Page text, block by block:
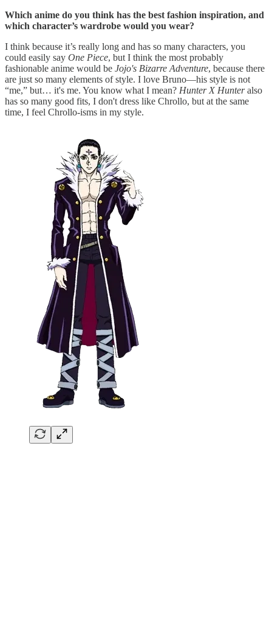
Which anime do you think has the best fashion inspiration, and
which character’s wardrobe would you wear?
I think because it’s really long and has so many characters, you
could easily say One Piece, but I think the most probably
fashionable anime would be Jojo's Bizarre Adventure, because there
are just so many elements of style. I love Bruno—his style is not
“me,” but… it's me. You know what I mean? Hunter X Hunteralso
has so many good fits, I don't dress like Chrollo, but at the same
time, I feel Chrollo-isms in my style.